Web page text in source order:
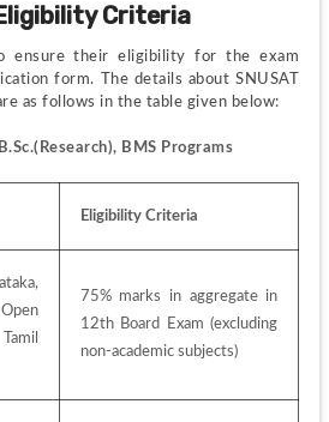
Criteria
ensure their eligibility for the exam
form. The details about SNUSAT
as follows in the table given below:
BMS Programs
Eligibility Criteria
75% marks in aggregate in
12th Board Exam (excluding
non-academic subjects)